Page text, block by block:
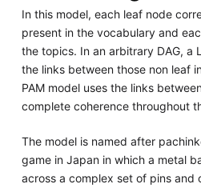
In this model, each leaf node
present in the vocabulary and
the topics. In an arbitrary DAG, a
the links between those non leaf
PAM model uses the links
complete coherence throughout
The model is named after
game in Japan in which a metal
across a complex set of pins and